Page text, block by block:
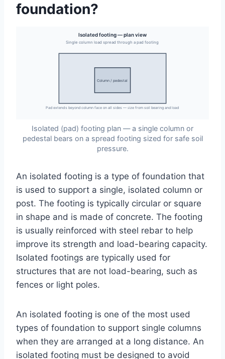
foundation?
Isolated footing — plan view
Single column load spread through a pad footing
Column / pedestal
Pad extends beyond column face on all sides — size from soil bearing and load
Isolated (pad) footing plan — a single column or
pedestal bears on a spread footing sized for safe soil
pressure.
An isolated footing is a type of foundation that
is used to support a single, isolated column or
post. The footing is typically circular or square
in shape and is made of concrete. The footing
is usually reinforced with steel rebar to help
improve its strength and load-bearing capacity.
Isolated footings are typically used for
structures that are not load-bearing, such as
fences or light poles.
An isolated footing is one of the most used
types of foundation to support single columns
when they are arranged at a long distance. An
isolated footing must be designed to avoid